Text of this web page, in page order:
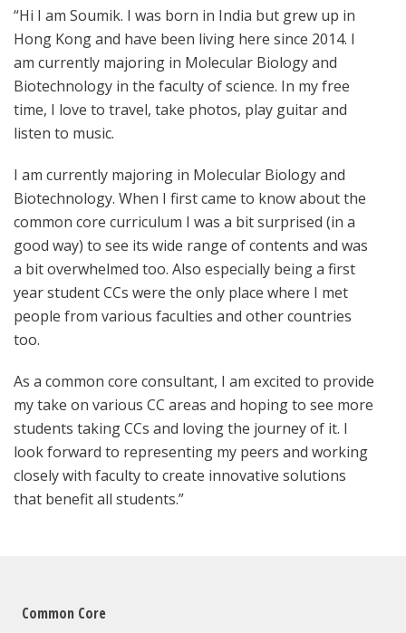
“Hi I am Soumik. I was born in India but grew up in
Hong Kong and have been living here since 2014. I
am currently majoring in Molecular Biology and
Biotechnology in the faculty of science. In my free
time, I love to travel, take photos, play guitar and
listen to music.
I am currently majoring in Molecular Biology and
Biotechnology. When I first came to know about the
common core curriculum I was a bit surprised (in a
good way) to see its wide range of contents and was
a bit overwhelmed too. Also especially being a first
year student CCs were the only place where I met
people from various faculties and other countries
too.
As a common core consultant, I am excited to provide
my take on various CC areas and hoping to see more
students taking CCs and loving the journey of it. I
look forward to representing my peers and working
closely with faculty to create innovative solutions
that benefit all students.”
Common Core